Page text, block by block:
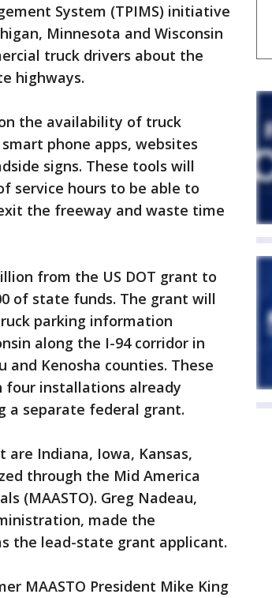
System (TPIMS) initiative
Minnesota and Wisconsin
truck drivers about the
highways.
the availability of truck
phone apps, websites
signs. These tools will
service hours to be able to
the freeway and waste time
from the US DOT grant to
of state funds. The grant will
parking information
along the I-94 corridor in
and Kenosha counties. These
installations already
a separate federal grant.
Indiana, Iowa, Kansas,
through the Mid America
(MAASTO). Greg Nadeau,
made the
the lead-state grant applicant.
MAASTO President Mike King